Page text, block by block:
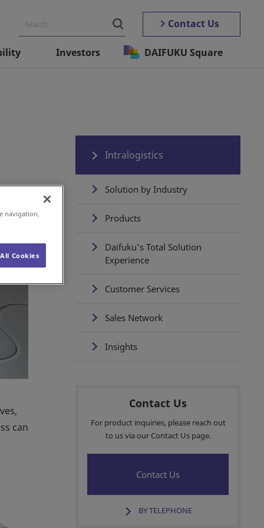
Contact Us
Investors DAIFUKU Square
can
Intralogistics
Solution by Industry
Products
Daifuku's Total Solution
Experience
Customer Services
Sales Network
Insights
Contact Us
For product inquiries, please reach out
to us via our Contact Us page.
Contact Us
BY TELEPHONE
navigation,
Cookies